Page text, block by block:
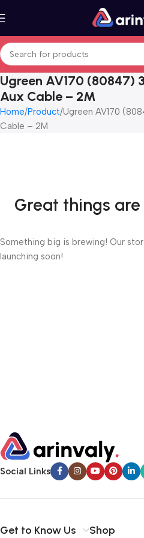
Ugreen AV170 (80847)
Aux Cable – 2M
Home Product Ugreen AV170
Cable – 2M
Great things
Something big is brewing! Our
launching soon!
Social Links
Get to Know Us Shop